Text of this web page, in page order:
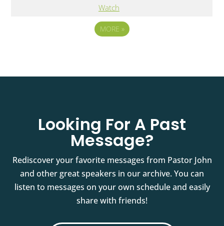
Watch
MORE »
Looking For A Past
Message?
Rediscover your favorite messages from Pastor John
and other great speakers in our archive. You can
listen to messages on your own schedule and easily
share with friends!